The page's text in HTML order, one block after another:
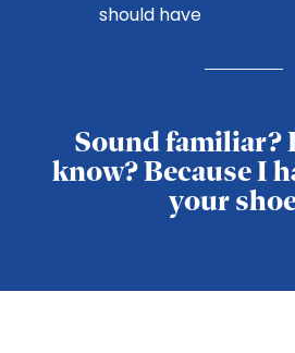
should have
Sound familiar?
know? Because I
your